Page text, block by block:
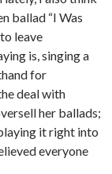
ballad “I Was
leave
is, singing a
for
deal with
her ballads;
it right into
everyone